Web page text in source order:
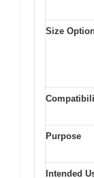
Size
Purpose
Intended